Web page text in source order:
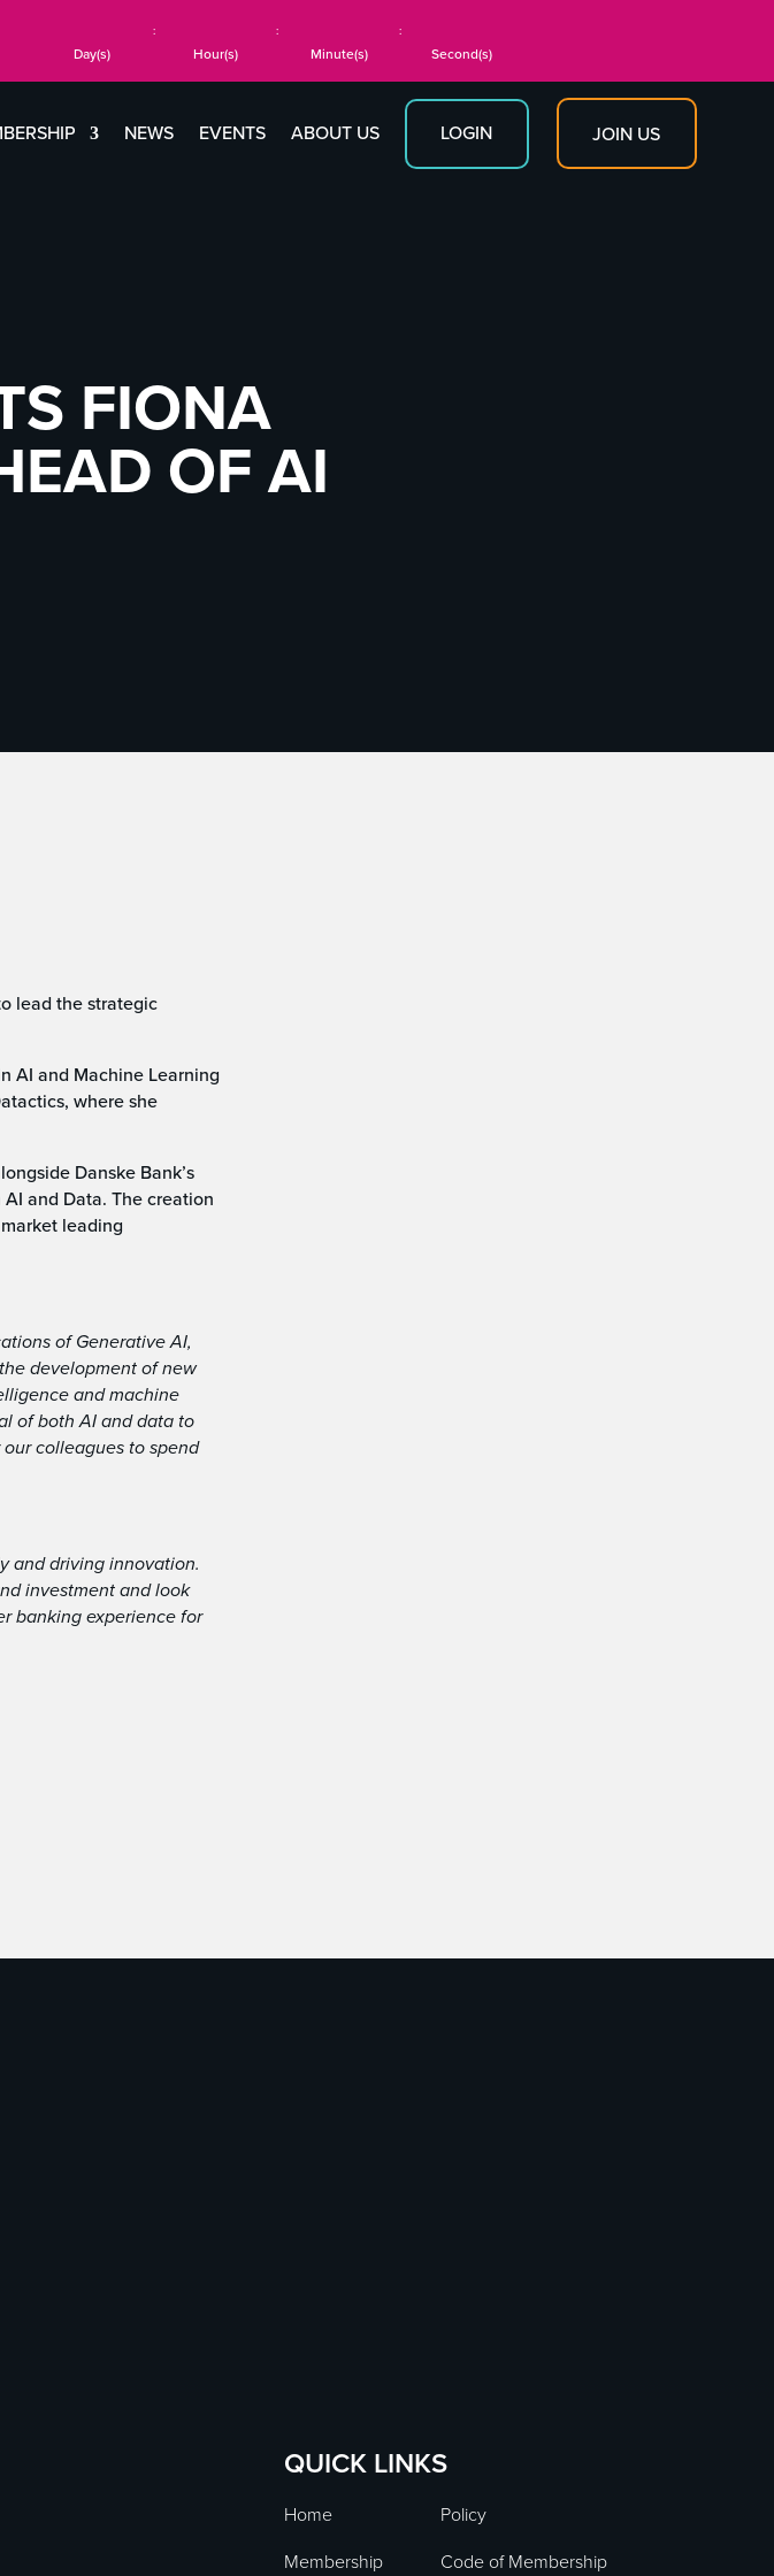
NEWS EVENTS ABOUT US LOGIN JOIN US
Day(s)
:
Hour(s)
:
Minute(s)
:
Second(s)
FIONA
OF AI
lead the strategic
AI and Machine Learning
where she
Danske Bank’s
and Data. The creation
leading
of Generative AI,
development of new
and machine
of both AI and data to
colleagues to spend
and driving innovation.
investment and look
banking experience for
QUICK LINKS
Home
Policy
Membership
Code of Membership